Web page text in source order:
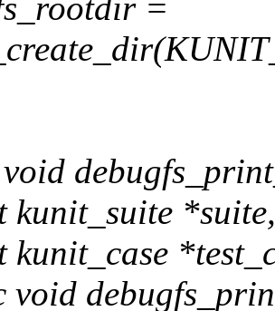
=
kunit_suite *suite,
kunit_case
void